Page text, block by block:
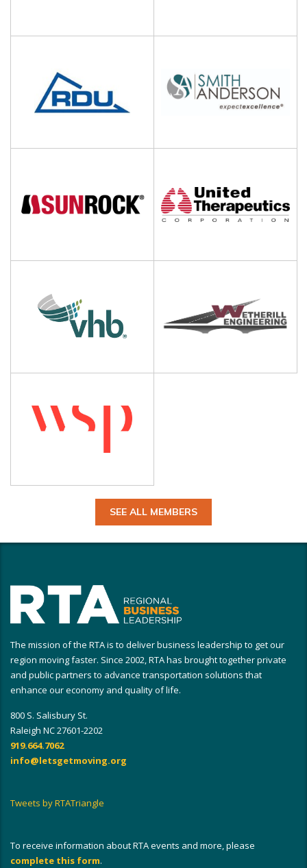
SEE ALL MEMBERS
The mission of the RTA is to deliver business leadership to get our
region moving faster. Since 2002, RTA has brought together private
and public partners to advance transportation solutions that
enhance our economy and quality of life.
800 S. Salisbury St.
Raleigh NC 27601-2202
919.664.7062
info@letsgetmoving.org
Tweets by RTATriangle
To receive information about RTA events and more, please
complete this form.